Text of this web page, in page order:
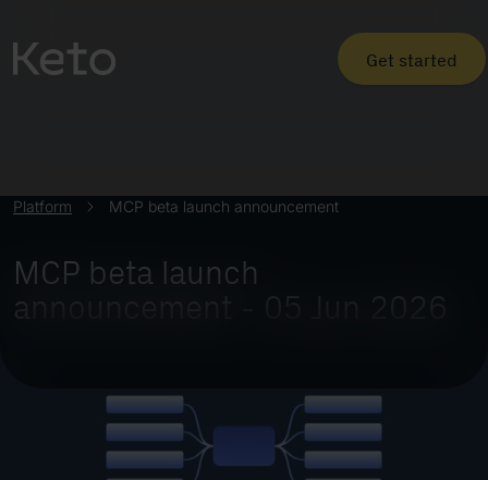
Get started
Platform MCP beta launch announcement
MCP beta launch
announcement - 05 Jun 2026